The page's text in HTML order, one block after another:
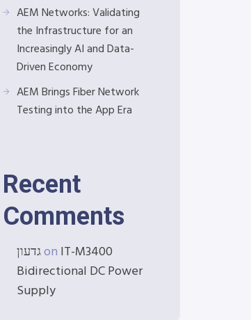
AEM Networks: Validating
the Infrastructure for an
Increasingly AI and Data-
Driven Economy
AEM Brings Fiber Network
Testing into the App Era
Recent
Comments
גדעוןon IT-M3400
Bidirectional DC Power
Supply